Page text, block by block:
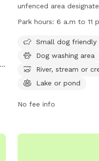
animals_and_pets/
Pleasant Prairie, WI
unfenced area
play and swim. The
from 6 a.m. to 11 p.m.
required for entry, and
by rules such as
in the water. The
like a dog washing
vaccinations. For more
Park hours:6 a.m to 11
Small dog friendly
Dog washing area
River, stream or
Lake or pond
No fee info